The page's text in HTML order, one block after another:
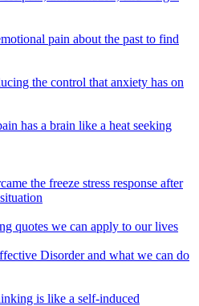
pain about the past to find
the control that anxiety has on
has a brain like a heat seeking
the freeze stress response after
quotes we can apply to our lives
Disorder and what we can do
is like a self-induced